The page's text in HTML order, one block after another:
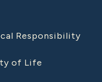
Responsibility
of Life